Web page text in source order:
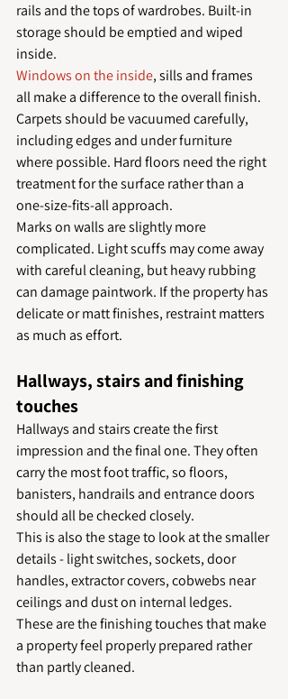
rails and the tops of wardrobes. Built-in
storage should be emptied and wiped
inside.
Windows on the inside, sills and frames
all make a difference to the overall finish.
Carpets should be vacuumed carefully,
including edges and under furniture
where possible. Hard floors need the right
treatment for the surface rather than a
one-size-fits-all approach.
Marks on walls are slightly more
complicated. Light scuffs may come away
with careful cleaning, but heavy rubbing
can damage paintwork. If the property has
delicate or matt finishes, restraint matters
as much as effort.
Hallways, stairs and finishing
touches
Hallways and stairs create the first
impression and the final one. They often
carry the most foot traffic, so floors,
banisters, handrails and entrance doors
should all be checked closely.
This is also the stage to look at the smaller
details - light switches, sockets, door
handles, extractor covers, cobwebs near
ceilings and dust on internal ledges.
These are the finishing touches that make
a property feel properly prepared rather
than partly cleaned.